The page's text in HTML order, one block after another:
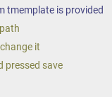
tmemplate is provided
it
pressed save